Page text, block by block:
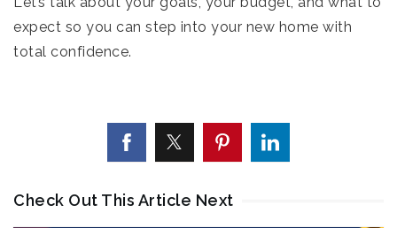
expect so you can step into your new home with
total confidence.
Check Out This Article Next